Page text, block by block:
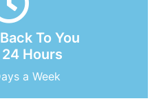
To You
Hours
a Week